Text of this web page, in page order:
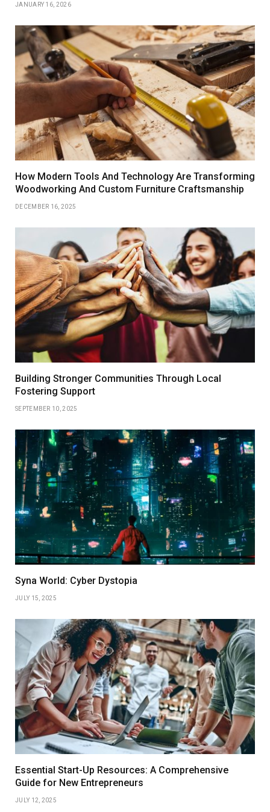
JANUARY 16, 2026
How Modern Tools And Technology Are Transforming
Woodworking And Custom Furniture Craftsmanship
DECEMBER 16, 2025
Building Stronger Communities Through Local
Fostering Support
SEPTEMBER 10, 2025
Syna World: Cyber Dystopia
JULY 15, 2025
Essential Start-Up Resources: A Comprehensive
Guide for New Entrepreneurs
JULY 12, 2025